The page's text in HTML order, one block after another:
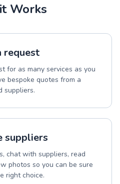
Works
request
for as many services as you
bespoke quotes from a
suppliers.
suppliers
chat with suppliers, read
photos so you can be sure
right choice.